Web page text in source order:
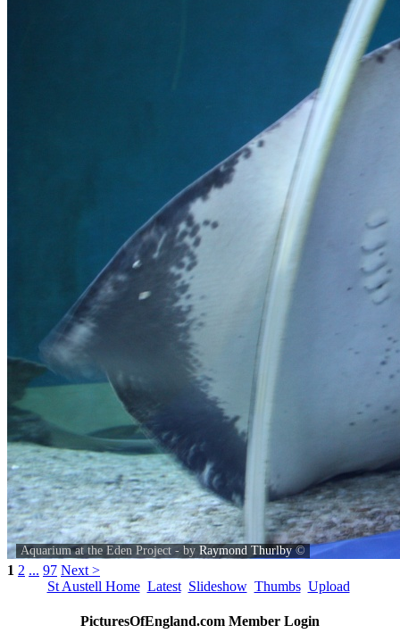
Aquarium at the Eden Project - by Raymond Thurlby©
1 2 ... 97 Next >
St Austell Home Latest Slideshow Thumbs Upload
PicturesOfEngland.com Member Login